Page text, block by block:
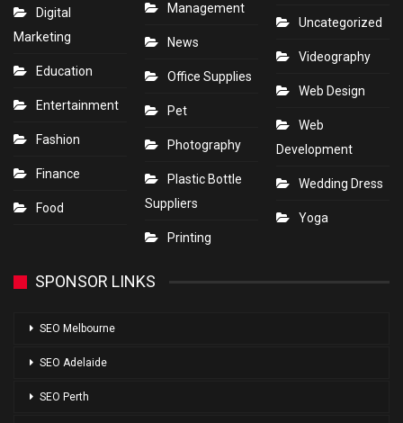
Digital
Marketing
Education
Entertainment
Fashion
Finance
Food
Management
News
Office Supplies
Pet
Photography
Plastic Bottle
Suppliers
Printing
Uncategorized
Videography
Web Design
Web
Development
Wedding Dress
Yoga
SPONSOR LINKS
SEO Melbourne
SEO Adelaide
SEO Perth